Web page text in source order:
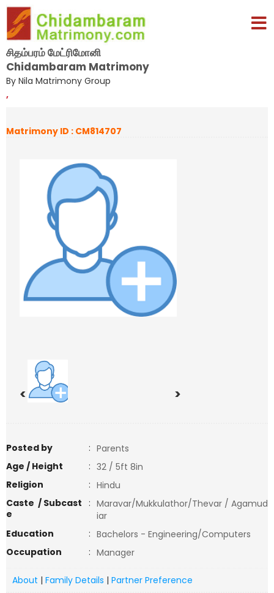
சிதம்பரம் மேட்ரிமோனி
Chidambaram Matrimony
By Nila Matrimony Group
,
Matrimony ID : CM814707
< >
Posted by : Parents
Age / Height
: 32 / 5ft 8in
Religion
: Hindu
Caste / Subcast
e
: Maravar/Mukkulathor/Thevar / Agamud
iar
Education
: Bachelors - Engineering/Computers
Occupation
: Manager
About | Family Details | Partner Preference